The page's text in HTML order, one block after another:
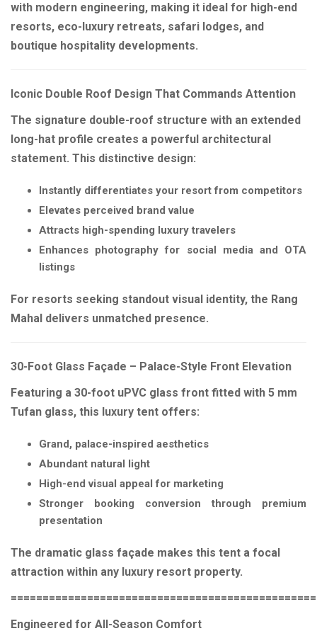
with modern engineering, making it ideal for high-end
resorts, eco-luxury retreats, safari lodges, and
boutique hospitality developments.
Iconic Double Roof Design That Commands Attention
The signature double-roof structure with an extended
long-hat profile creates a powerful architectural
statement. This distinctive design:
Instantly differentiates your resort from competitors
Elevates perceived brand value
Attracts high-spending luxury travelers
Enhances photography for social media and OTA
listings
For resorts seeking standout visual identity, the Rang
Mahal delivers unmatched presence.
30-Foot Glass Façade – Palace-Style Front Elevation
Featuring a 30-foot uPVC glass front fitted with 5 mm
Tufan glass, this luxury tent offers:
Grand, palace-inspired aesthetics
Abundant natural light
High-end visual appeal for marketing
Stronger booking conversion through premium
presentation
The dramatic glass façade makes this tent a focal
attraction within any luxury resort property.
Engineered for All-Season Comfort